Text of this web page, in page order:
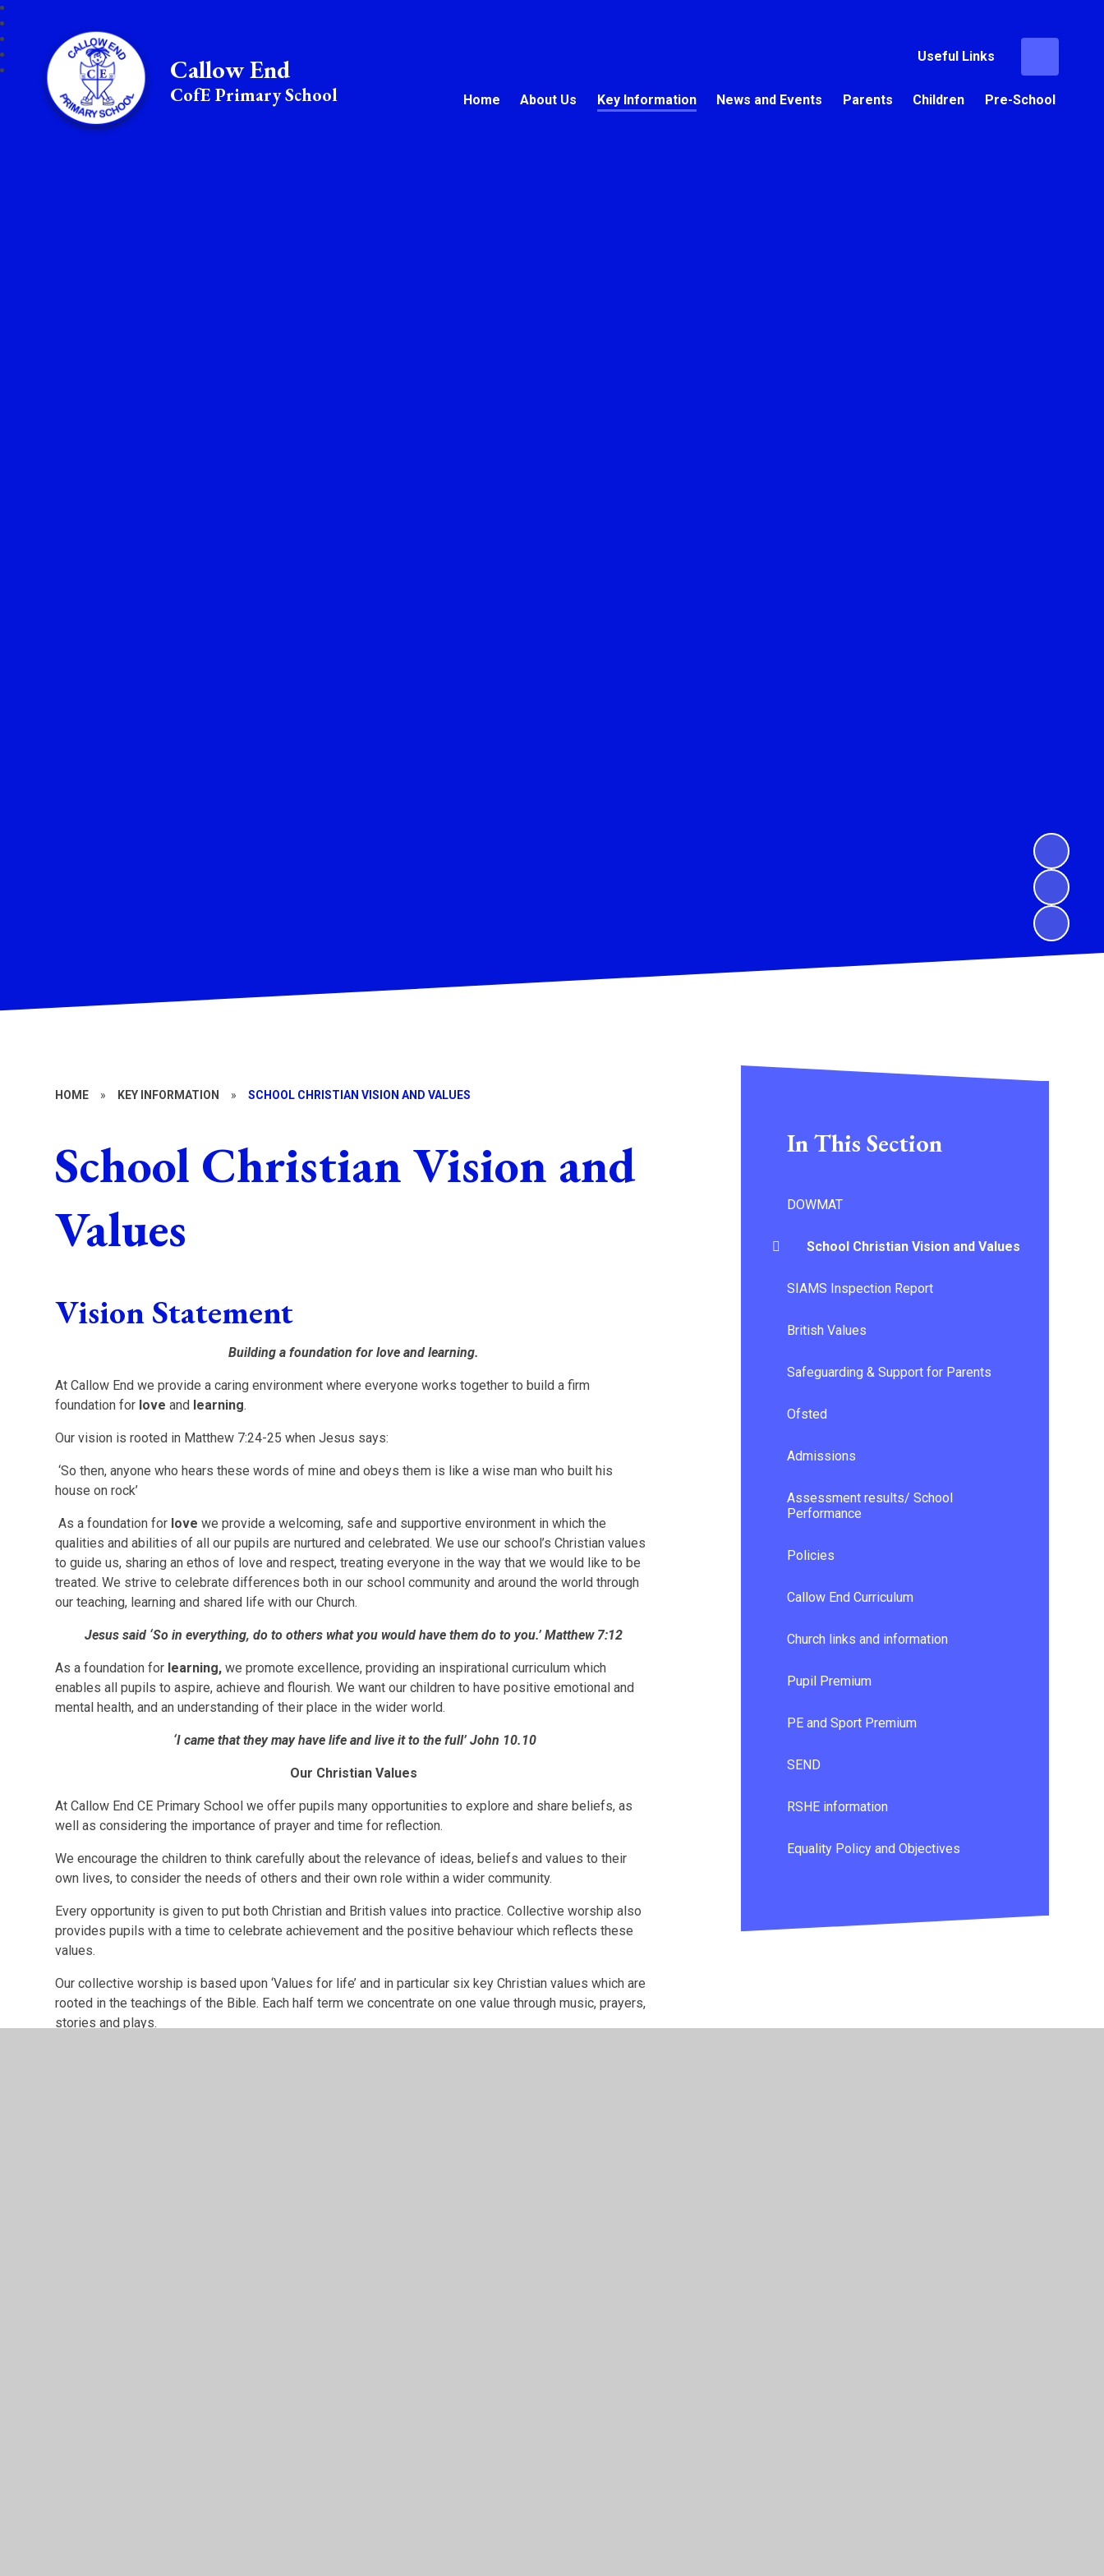
Useful Links
Home About Us Key Information News and Events Parents Children Pre-School
Callow End
CofE Primary School
HOME » KEY INFORMATION » SCHOOL CHRISTIAN VISION AND VALUES
School Christian Vision and
Values
Vision Statement
Building a foundation for love and learning.
At Callow End we provide a caring environment where everyone works together to build a firm
foundation for loveand learning.
Our vision is rooted in Matthew 7:24-25 when Jesus says:
‘So then, anyone who hears these words of mine and obeys them is like a wise man who built his
house on rock’
As a foundation for love we provide a welcoming, safe and supportive environment in which the
qualities and abilities of all our pupils are nurtured and celebrated. We use our school’s Christian values
to guide us, sharing an ethos of love and respect, treating everyone in the way that we would like to be
treated. We strive to celebrate differences both in our school community and around the world through
our teaching, learning and shared life with our Church.
Jesus said ‘So in everything, do to others what you would have them do to you.’ Matthew 7:12
As a foundation for learning,we promote excellence, providing an inspirational curriculum which
enables all pupils to aspire, achieve and flourish. We want our children to have positive emotional and
mental health, and an understanding of their place in the wider world.
‘I came that they may have life and live it to the full’ John 10.10
Our Christian Values
At Callow End CE Primary School we offer pupils many opportunities to explore and share beliefs, as
well as considering the importance of prayer and time for reflection.
We encourage the children to think carefully about the relevance of ideas, beliefs and values to their
own lives, to consider the needs of others and their own role within a wider community.
Every opportunity is given to put both Christian and British values into practice. Collective worship also
provides pupils with a time to celebrate achievement and the positive behaviour which reflects these
values.
Our collective worship is based upon ‘Values for life’ and in particular six key Christian values which are
rooted in the teachings of the Bible. Each half term we concentrate on one value through music, prayers,
stories and plays.
In This Section
DOWMAT
School Christian Vision and Values
SIAMS Inspection Report
British Values
Safeguarding & Support for Parents
Ofsted
Admissions
Assessment results/ School
Performance
Policies
Callow End Curriculum
Church links and information
Pupil Premium
PE and Sport Premium
SEND
RSHE information
Equality Policy and Objectives